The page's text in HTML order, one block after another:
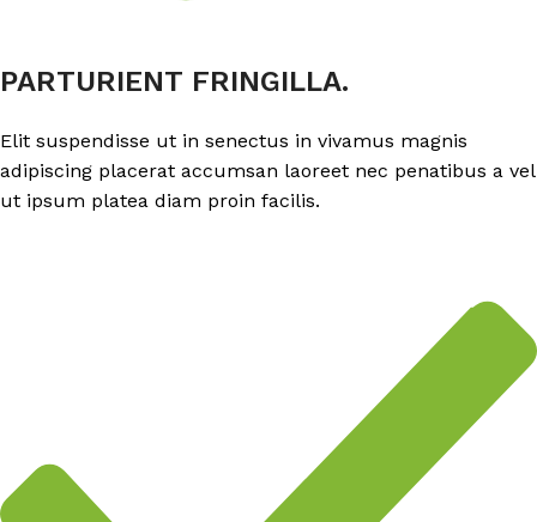
PARTURIENT FRINGILLA.
Elit suspendisse ut in senectus in vivamus magnis
adipiscing placerat accumsan laoreet nec penatibus a vel
ut ipsum platea diam proin facilis.